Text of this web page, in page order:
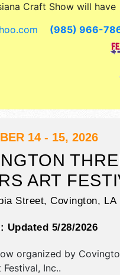
Craft Show will have
fine craft exhibitors,
(985) 966-
14 - 15, 2026
ART
Street, Covington, LA
Updated 5/28/2026
organized by
Festival, Inc..